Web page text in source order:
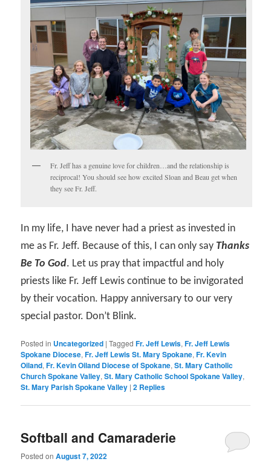
Fr. Jeff has a genuine love for children…and the relationship is
reciprocal! You should see how excited Sloan and Beau get when
they see Fr. Jeff.
In my life, I have never had a priest as invested in
me as Fr. Jeff. Because of this, I can only say Thanks
Be To God. Let us pray that impactful and holy
priests like Fr. Jeff Lewis continue to be invigorated
by their vocation. Happy anniversary to our very
special pastor. Don’t Blink.
Posted in Uncategorized |Tagged Fr. Jeff Lewis,Fr. Jeff Lewis
Spokane Diocese,Fr. Jeff Lewis St. Mary Spokane,Fr. Kevin
Oiland,Fr. Kevin Oiland Diocese of Spokane,St. Mary Catholic
Church Spokane Valley,St. Mary Catholic School Spokane Valley,
St. Mary Parish Spokane Valley |2 Replies
Softball and Camaraderie
Posted onAugust 7, 2022